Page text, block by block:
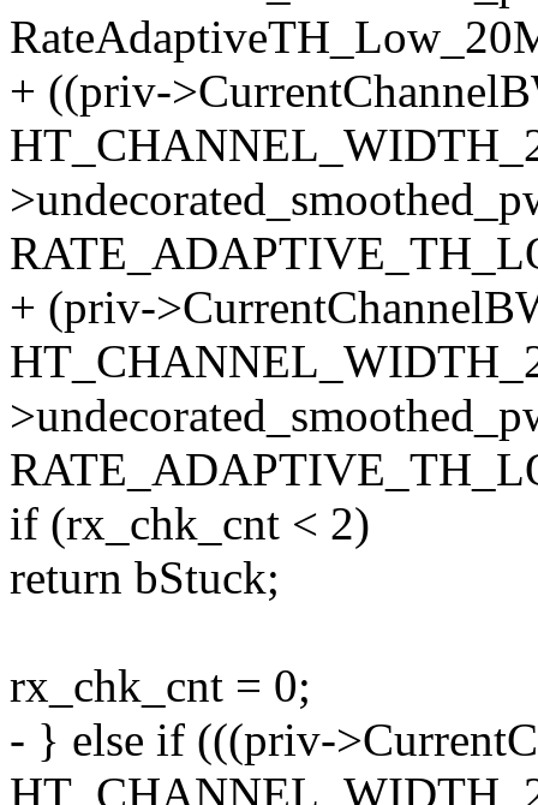
+ ((priv-
+ (priv-
if (rx_chk_cnt < 2)
return bStuck;
rx_chk_cnt = 0;
- } else if (((priv-